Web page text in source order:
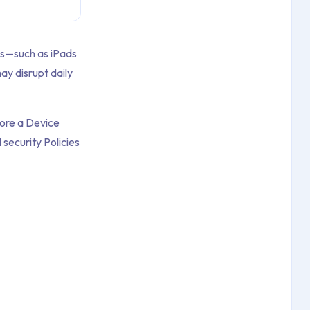
as iPads
disrupt daily
a Device
Policies